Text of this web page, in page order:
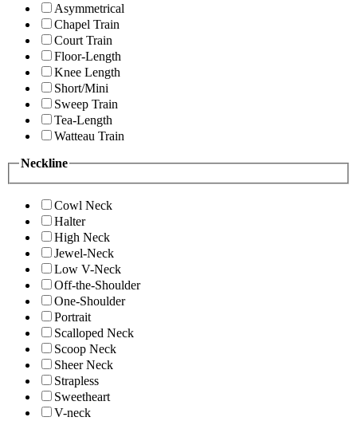
Asymmetrical
Chapel Train
Court Train
Floor-Length
Knee Length
Short/Mini
Sweep Train
Tea-Length
Watteau Train
Neckline
Cowl Neck
Halter
High Neck
Jewel-Neck
Low V-Neck
Off-the-Shoulder
One-Shoulder
Portrait
Scalloped Neck
Scoop Neck
Sheer Neck
Strapless
Sweetheart
V-neck